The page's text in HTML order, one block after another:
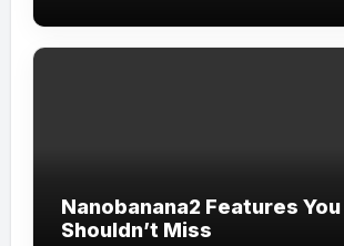
Nanobanana2 Features You
Shouldn’t Miss